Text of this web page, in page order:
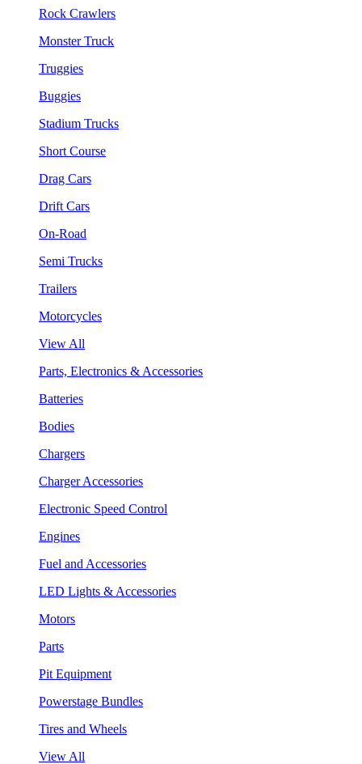
Rock Crawlers
Monster Truck
Truggies
Buggies
Stadium Trucks
Short Course
Drag Cars
Drift Cars
On-Road
Semi Trucks
Trailers
Motorcycles
View All
Parts, Electronics & Accessories
Batteries
Bodies
Chargers
Charger Accessories
Electronic Speed Control
Engines
Fuel and Accessories
LED Lights & Accessories
Motors
Parts
Pit Equipment
Powerstage Bundles
Tires and Wheels
View All